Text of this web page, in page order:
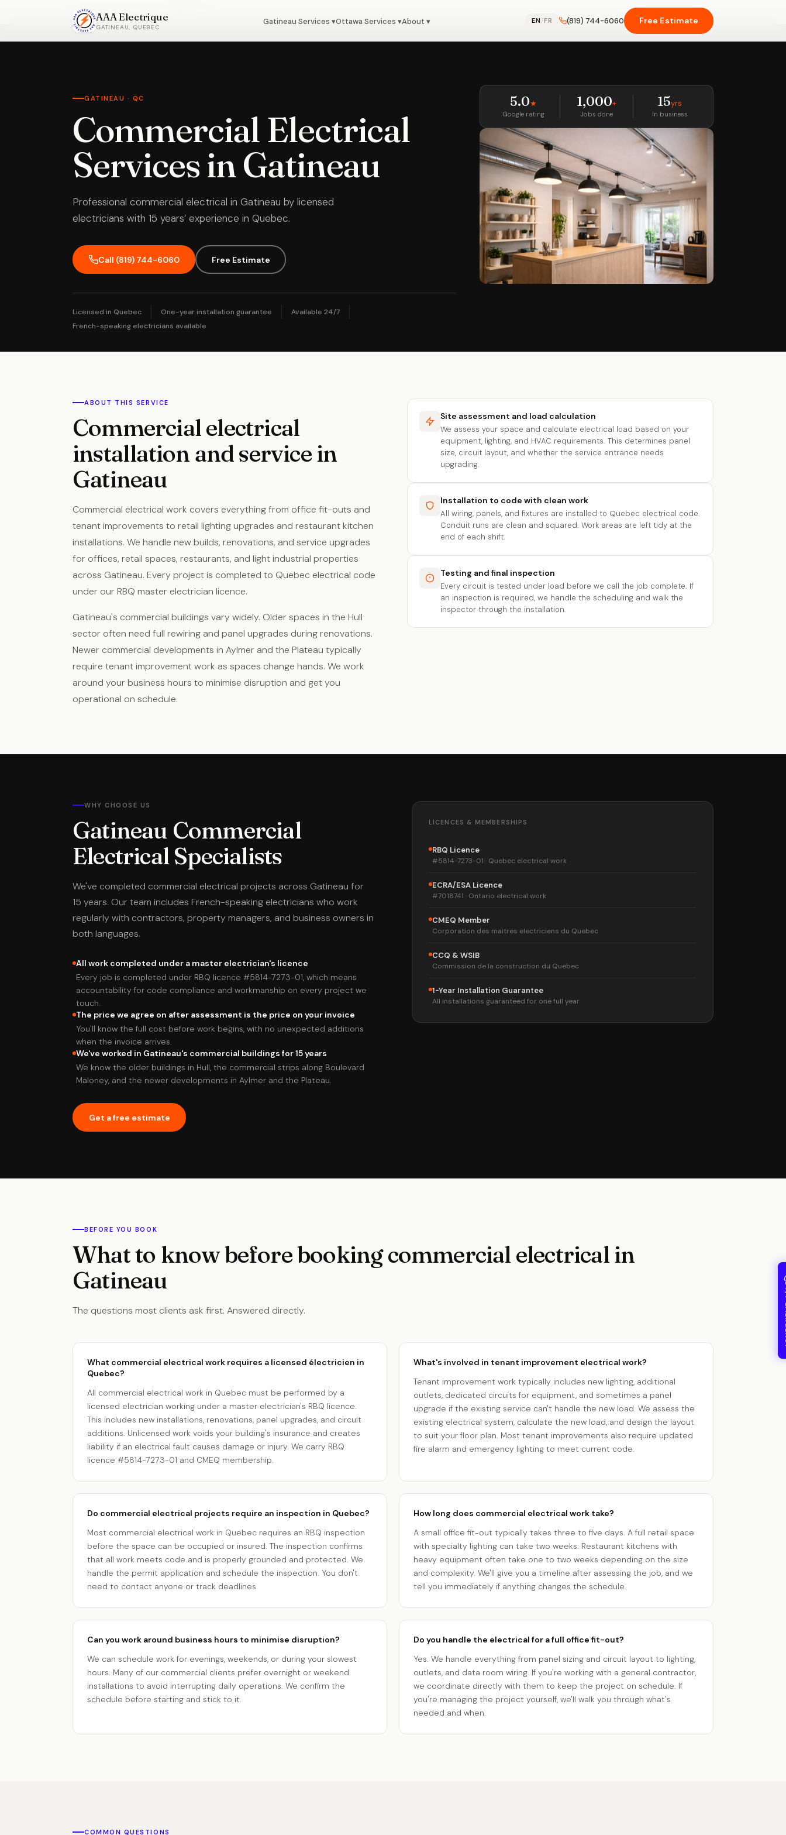
AAA Electrique
GATINEAU, QUEBEC
Gatineau Services ▾Ottawa Services ▾About ▾ EN /FR (819) 744-6060 Free Estimate
Home› Commercial Electrical
GATINEAU · QC
Commercial Electrical
Services in Gatineau
Professional commercial electrical in Gatineau by licensed
electricians with 15 years’ experience in Quebec.
Call (819) 744-6060 Free Estimate
Licensed in Quebec One-year installation guarantee
Available 24/7
French-speaking electricians available
5.0★
Google rating
1,000+
Jobs done
15yrs
In business
ABOUT THIS SERVICE
Commercial electrical
installation and service in
Gatineau
Commercial electrical work covers everything from office fit-outs and
tenant improvements to retail lighting upgrades and restaurant kitchen
installations. We handle new builds, renovations, and service upgrades
for offices, retail spaces, restaurants, and light industrial properties
across Gatineau. Every project is completed to Quebec electrical code
under our RBQ master electrician licence.
Gatineau's commercial buildings vary widely. Older spaces in the Hull
sector often need full rewiring and panel upgrades during renovations.
Newer commercial developments in Aylmer and the Plateau typically
require tenant improvement work as spaces change hands. We work
around your business hours to minimise disruption and get you
operational on schedule.
Site assessment and load calculation
We assess your space and calculate electrical load based on your
equipment, lighting, and HVAC requirements. This determines panel
size, circuit layout, and whether the service entrance needs
upgrading.
Installation to code with clean work
All wiring, panels, and fixtures are installed to Quebec electrical code.
Conduit runs are clean and squared. Work areas are left tidy at the
end of each shift.
Testing and final inspection
Every circuit is tested under load before we call the job complete. If
an inspection is required, we handle the scheduling and walk the
inspector through the installation.
WHY CHOOSE US
Gatineau Commercial
Electrical Specialists
We've completed commercial electrical projects across Gatineau for
15 years. Our team includes French-speaking electricians who work
regularly with contractors, property managers, and business owners in
both languages.
All work completed under a master electrician's licence
Every job is completed under RBQ licence #5814-7273-01, which means
accountability for code compliance and workmanship on every project we
touch.
The price we agree on after assessment is the price on your invoice
You'll know the full cost before work begins, with no unexpected additions
when the invoice arrives.
We've worked in Gatineau's commercial buildings for 15 years
We know the older buildings in Hull, the commercial strips along Boulevard
Maloney, and the newer developments in Aylmer and the Plateau.
Get a free estimate
LICENCES & MEMBERSHIPS
RBQ Licence
#5814-7273-01 · Quebec electrical work
ECRA/ESA Licence
#7018741 · Ontario electrical work
CMEQ Member
Corporation des maitres electriciens du Quebec
CCQ & WSIB
Commission de la construction du Quebec
1-Year Installation Guarantee
All installations guaranteed for one full year
BEFORE YOU BOOK
What to know before booking commercial electrical in
Gatineau
The questions most clients ask first. Answered directly.
What commercial electrical work requires a licensed électricien in
Quebec?
All commercial electrical work in Quebec must be performed by a
licensed electrician working under a master electrician's RBQ licence.
This includes new installations, renovations, panel upgrades, and circuit
additions. Unlicensed work voids your building's insurance and creates
liability if an electrical fault causes damage or injury. We carry RBQ
licence #5814-7273-01 and CMEQ membership.
What's involved in tenant improvement electrical work?
Tenant improvement work typically includes new lighting, additional
outlets, dedicated circuits for equipment, and sometimes a panel
upgrade if the existing service can't handle the new load. We assess the
existing electrical system, calculate the new load, and design the layout
to suit your floor plan. Most tenant improvements also require updated
fire alarm and emergency lighting to meet current code.
Do commercial electrical projects require an inspection in Quebec?
Most commercial electrical work in Quebec requires an RBQ inspection
before the space can be occupied or insured. The inspection confirms
that all work meets code and is properly grounded and protected. We
handle the permit application and schedule the inspection. You don't
need to contact anyone or track deadlines.
How long does commercial electrical work take?
A small office fit-out typically takes three to five days. A full retail space
with specialty lighting can take two weeks. Restaurant kitchens with
heavy equipment often take one to two weeks depending on the size
and complexity. We'll give you a timeline after assessing the job, and we
tell you immediately if anything changes the schedule.
Can you work around business hours to minimise disruption?
We can schedule work for evenings, weekends, or during your slowest
hours. Many of our commercial clients prefer overnight or weekend
installations to avoid interrupting daily operations. We confirm the
schedule before starting and stick to it.
Do you handle the electrical for a full office fit-out?
Yes. We handle everything from panel sizing and circuit layout to lighting,
outlets, and data room wiring. If you're working with a general contractor,
we coordinate directly with them to keep the project on schedule. If
you're managing the project yourself, we'll walk you through what's
needed and when.
COMMON QUESTIONS